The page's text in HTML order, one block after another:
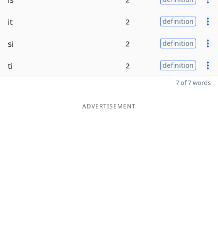
it 2 definition
si 2 definition
ti 2 definition
7 of 7 words
ADVERTISEMENT